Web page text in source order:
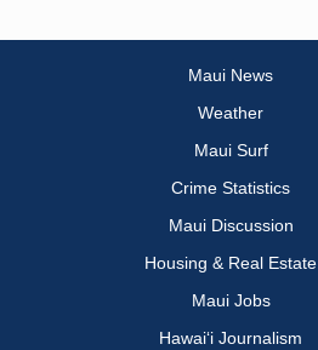
Maui News
Weather
Maui Surf
Crime Statistics
Maui Discussion
Housing & Real Estate
Maui Jobs
Hawai‘i Journalism